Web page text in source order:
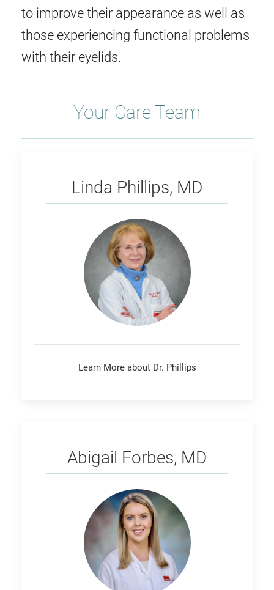
to improve their appearance as well as
those experiencing functional problems
with their eyelids.
Your Care Team
Phillips
Linda Phillips, MD
Learn More about Dr. Phillips
Forbes
Abigail Forbes, MD